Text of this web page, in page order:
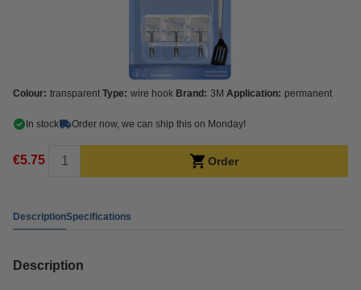
Colour: transparent Type: wire hook Brand: 3M Application: permanent
In stock Order now, we can ship this on Monday!
€5.75 Order
DescriptionSpecifications
Description